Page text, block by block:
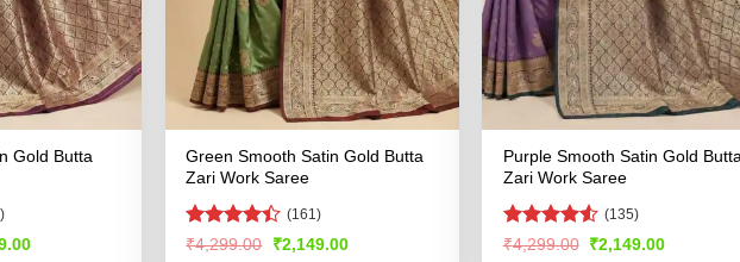
Gold Butta
Current
Green Smooth Satin Gold Butta
Zari Work Saree
Rated
(161)
₹4,299.00
Original
₹2,149.00Current
Purple Smooth Satin Gold
Zari Work Saree
Rated4.53
(135)
₹4,299.00 Original
₹2,149.00Current